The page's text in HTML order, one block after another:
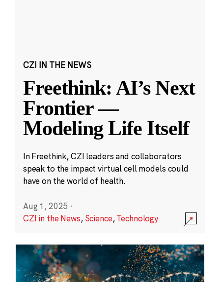
CZI IN THE NEWS
Freethink: AI’s Next
Frontier —
Modeling Life Itself
In Freethink, CZI leaders and collaborators
speak to the impact virtual cell models could
have on the world of health.
Aug 1, 2025 ·
CZI in the News, Science,Technology